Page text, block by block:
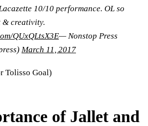
10/10 performance. OL so
& creativity.
QUxQLtsX3E— Nonstop Press
March 11, 2017
Tolisso Goal)
of Jallet and